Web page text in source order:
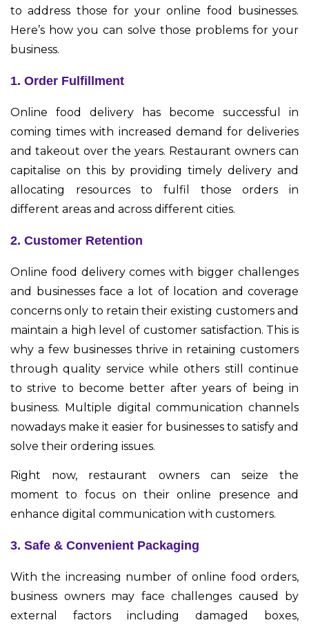
to address those for your online food businesses.
Here’s how you can solve those problems for your
business.
1. Order Fulfillment
Online food delivery has become successful in
coming times with increased demand for deliveries
and takeout over the years. Restaurant owners can
capitalise on this by providing timely delivery and
allocating resources to fulfil those orders in
different areas and across different cities.
2. Customer Retention
Online food delivery comes with bigger challenges
and businesses face a lot of location and coverage
concerns only to retain their existing customers and
maintain a high level of customer satisfaction. This is
why a few businesses thrive in retaining customers
through quality service while others still continue
to strive to become better after years of being in
business. Multiple digital communication channels
nowadays make it easier for businesses to satisfy and
solve their ordering issues.
Right now, restaurant owners can seize the
moment to focus on their online presence and
enhance digital communication with customers.
3. Safe & Convenient Packaging
With the increasing number of online food orders,
business owners may face challenges caused by
external factors including damaged boxes,